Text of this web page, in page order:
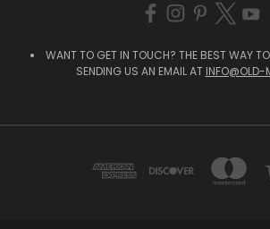
WANT TO GET IN TOUCH? THE BEST WAY
SENDING US AN EMAIL AT INFO@OLD-